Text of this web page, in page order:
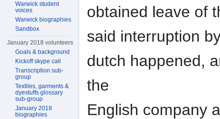
obtained leave of
said interruption
dutch happened,
the
English company
Warwick student
voices
Warwick biographies
Sandbox
January 2018 volunteers
Goals & background
Kickoff skype call
Transcription sub-
group
Textiles, garments &
dyestuffs glossary
sub-group
January 2018
biographies